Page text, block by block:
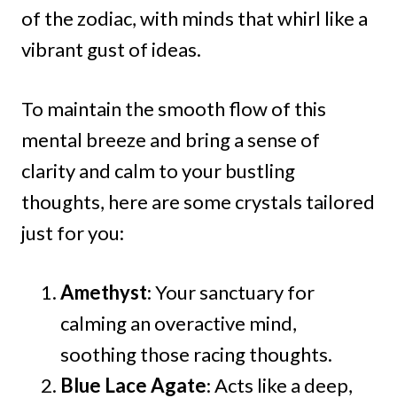
of the zodiac, with minds that whirl like a
vibrant gust of ideas.
To maintain the smooth flow of this
mental breeze and bring a sense of
clarity and calm to your bustling
thoughts, here are some crystals tailored
just for you:
Amethyst: Your sanctuary for
calming an overactive mind,
soothing those racing thoughts.
Blue Lace Agate: Acts like a deep,